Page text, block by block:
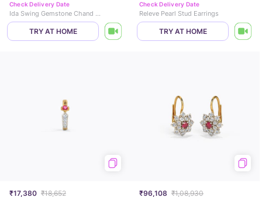
Check Delivery Date
Ida Swing Gemstone Chand Bali
TRY AT HOME
Check Delivery Date
Releve Pearl Stud Earrings
TRY AT HOME
₹17,380 ₹18,652 ₹96,108 ₹1,08,930